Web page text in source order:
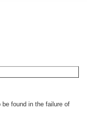
found in the failure of